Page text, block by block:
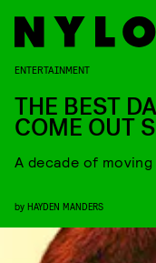
ENTERTAINMENT
THE BEST
COME OUT
A decade of moving
by HAYDEN MANDERS